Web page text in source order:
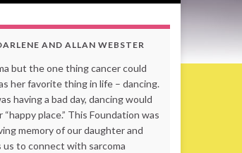
AND ALLAN WEBSTER
but the one thing cancer could
her favorite thing in life – dancing.
having a bad day, dancing would
place.” This Foundation was
memory of our daughter and
us to connect with sarcoma